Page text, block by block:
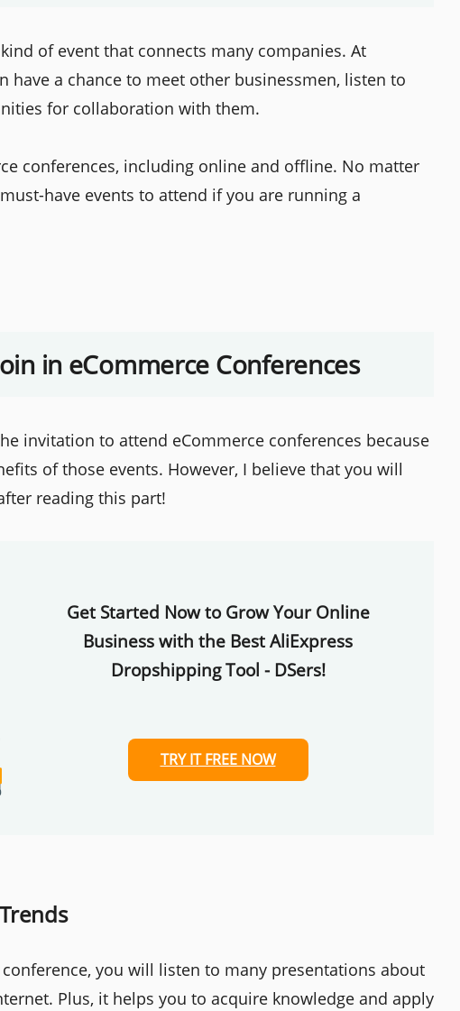
of event that connects many companies. At
have a chance to meet other businessmen, listen to
for collaboration with them.
conferences, including online and offline. No matter
have events to attend if you are running a
in eCommerce Conferences
invitation to attend eCommerce conferences because
of those events. However, I believe that you will
reading this part!
Get Started Now to Grow Your Online
Business with the Best AliExpress
Dropshipping Tool - DSers!
TRY IT FREE NOW
you will listen to many presentations about
Plus, it helps you to acquire knowledge and apply